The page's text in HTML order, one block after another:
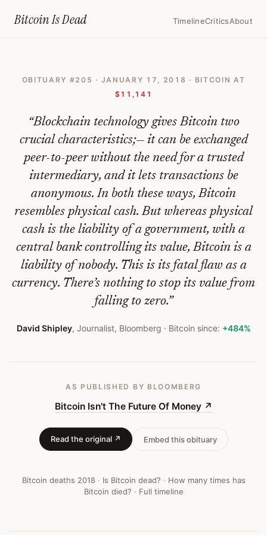
Bitcoin IsDead TimelineCriticsAbout
The
Future
Of
Money
Bitcoin
Obituary
205
OBITUARY #205 · JANUARY 17, 2018 · BITCOIN AT
$11,141
“Blockchain technology gives Bitcoin two
crucial characteristics;— it can be exchanged
peer-to-peer without the need for a trusted
intermediary, and it lets transactions be
anonymous. In both these ways, Bitcoin
resembles physical cash. But whereas physical
cash is the liability of a government, with a
central bank controlling its value, Bitcoin is a
liability of nobody. This is its fatal flaw as a
currency. There’s nothing to stop its value from
falling to zero.”
David Shipley, Journalist, Bloomberg · Bitcoin since: +484%
AS PUBLISHED BY BLOOMBERG
Bitcoin Isn't The Future Of Money↗
Read the original ↗ Embed this obituary
Bitcoin deaths 2018· Is Bitcoin dead? · How many times has
Bitcoin died? · Full timeline